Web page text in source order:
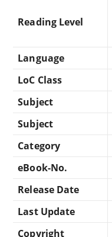
Reading Level
Language
LoC Class
Subject
Subject
Category
eBook-No.
Release Date
Last Update
Copyright